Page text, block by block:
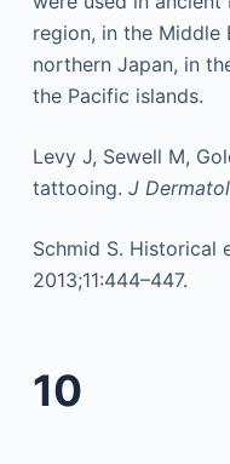
region, in the Middle
northern Japan, in
the Pacific islands.
Levy J, Sewell M,
tattooing. J
Schmid S. Historical
2013;11:444–447.
10